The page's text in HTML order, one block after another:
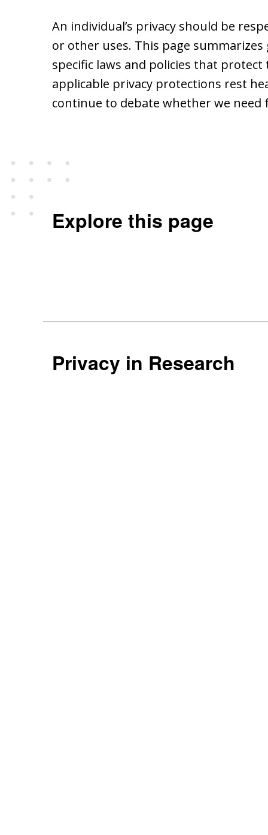
An individual’s privacy should be
or other uses. This page
specific laws and policies that
applicable privacy protections rest
continue to debate whether we
Explore this page
Privacy in Research